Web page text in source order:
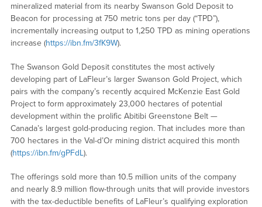
mineralized material from its nearby Swanson Gold Deposit to
Beacon for processing at 750 metric tons per day (“TPD”),
incrementally increasing output to 1,250 TPD as mining operations
increase (https://ibn.fm/3fK9W).
The Swanson Gold Deposit constitutes the most actively
developing part of LaFleur’s larger Swanson Gold Project, which
pairs with the company’s recently acquired McKenzie East Gold
Project to form approximately 23,000 hectares of potential
development within the prolific Abitibi Greenstone Belt —
Canada’s largest gold-producing region. That includes more than
700 hectares in the Val-d’Or mining district acquired this month
(https://ibn.fm/gPFdL).
The offerings sold more than 10.5 million units of the company
and nearly 8.9 million flow-through units that will provide investors
with the tax-deductible benefits of LaFleur’s qualifying exploration